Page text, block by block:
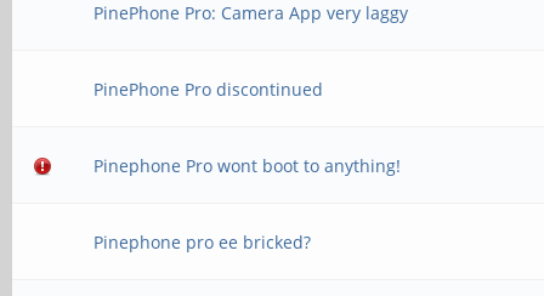
PinePhone Pro: Camera App very laggy
PinePhone Pro discontinued
Pinephone Pro wont boot to anything!
Pinephone pro ee bricked?